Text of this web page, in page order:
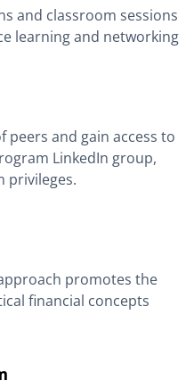
and classroom sessions
learning and networking
peers and gain access to
LinkedIn group,
privileges.
promotes the
financial concepts